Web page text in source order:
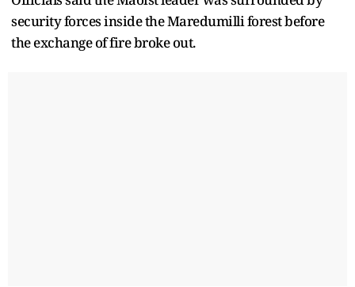
security forces inside the Maredumilli forest before
the exchange of fire broke out.